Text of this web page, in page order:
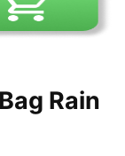
Rain